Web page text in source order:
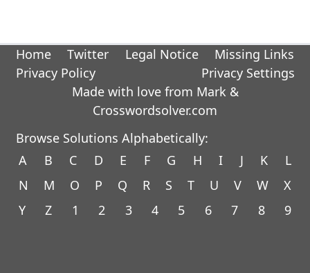
Home Twitter Legal Notice
Missing Links
Privacy Policy
Privacy Settings
Made with love from Mark &
Crosswordsolver.com
Browse Solutions Alphabetically:
A
B C D E F G H I J K
L
N
M O P Q R S T U V W
X
Y
Z 1 2 3 4 5 6 7 8 9